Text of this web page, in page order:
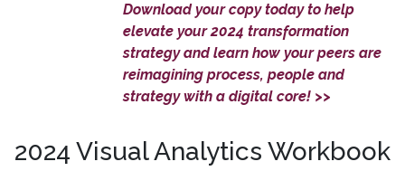
Download your copy today to help
elevate your 2024 transformation
strategy and learn how your peers are
reimagining process, people and
strategy with a digital core! >>
2024 Visual Analytics Workbook